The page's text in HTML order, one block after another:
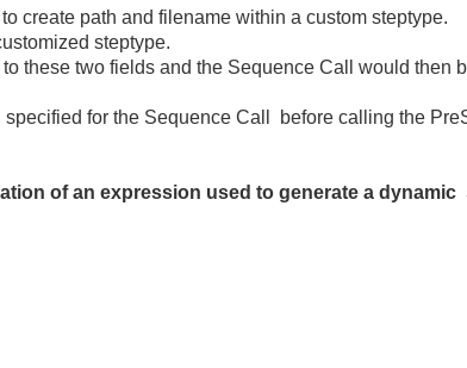
create path and filename within a custom steptype.
steptype.
these two fields and the Sequence Call would then
for the Sequence Call before calling the
of an expression used to generate a dynamic